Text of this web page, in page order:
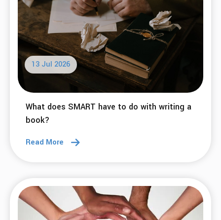
13 Jul 2026
What does SMART have to do with writing a
book?
Read More